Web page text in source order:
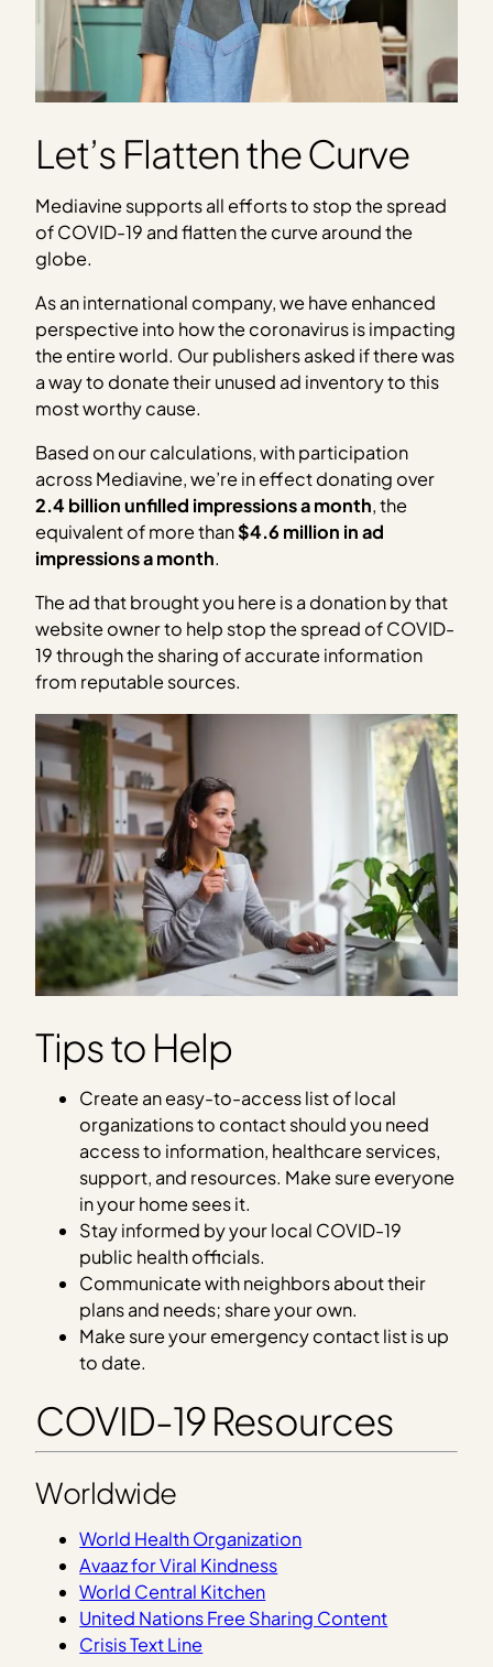
Let’s Flatten the Curve
Mediavine supports all efforts to stop the spread
of COVID-19 and flatten the curve around the
globe.
As an international company, we have enhanced
perspective into how the coronavirus is impacting
the entire world. Our publishers asked if there was
a way to donate their unused ad inventory to this
most worthy cause.
Based on our calculations, with participation
across Mediavine, we’re in effect donating over
2.4 billion unfilled impressions a month, the
equivalent of more than$4.6 million in ad
impressions a month.
The ad that brought you here is a donation by that
website owner to help stop the spread of COVID-
19 through the sharing of accurate information
from reputable sources.
Tips to Help
Create an easy-to-access list of local
organizations to contact should you need
access to information, healthcare services,
support, and resources. Make sure everyone
in your home sees it.
Stay informed by your local COVID-19
public health officials.
Communicate with neighbors about their
plans and needs; share your own.
Make sure your emergency contact list is up
to date.
COVID-19 Resources
Worldwide
World Health Organization
Avaaz for Viral Kindness
World Central Kitchen
United Nations Free Sharing Content
Crisis Text Line